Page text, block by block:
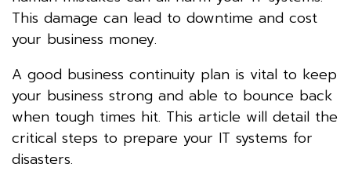
This damage can lead to downtime and cost
your business money.
A good business continuity plan is vital to keep
your business strong and able to bounce back
when tough times hit. This article will detail the
critical steps to prepare your IT systems for
disasters.